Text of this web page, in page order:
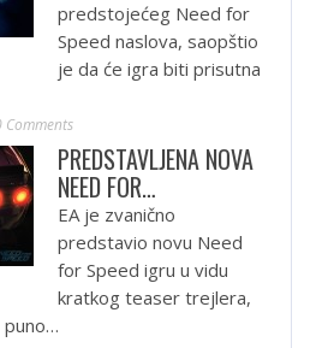
predstojećeg Need for
Speed naslova, saopštio
je da će igra biti prisutna
Comments
PREDSTAVLJENA NOVA
NEED FOR…
EA je zvanično
predstavio novu Need
for Speed igru u vidu
kratkog teaser trejlera,
puno…